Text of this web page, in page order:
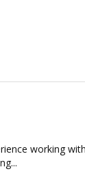
working